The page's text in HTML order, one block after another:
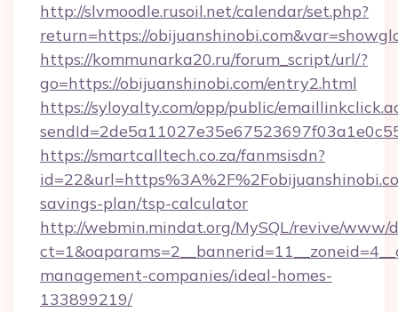
http://slvmoodle.rusoil.net/calendar/set.php?
return=https://
https://kommunarka20.ru/forum_script/url/?
go=https://obijuanshinobi.com/entry2.html
https://syloyalty.com/opp/public/
https://smartcalltech.co.za/fanmsisdn?
savings-plan/tsp-calculator
http://webmin.mindat.org/MySQL/revive/www/
management-companies/ideal-homes-
133899219/